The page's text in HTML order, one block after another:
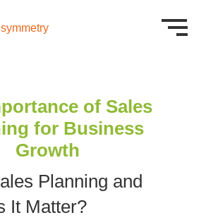
of Sales
for Business
Growth
Planning and
It Matter?